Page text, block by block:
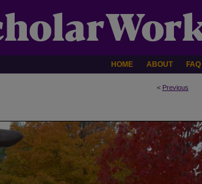
HOME ABOUT FAQ
< Previous